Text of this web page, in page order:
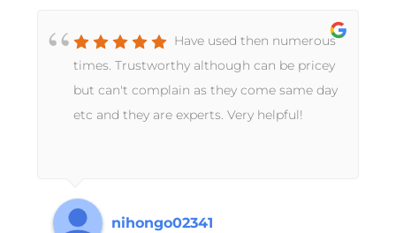
Have used then numerous
times. Trustworthy although can be pricey
but can't complain as they come same day
etc and they are experts. Very helpful!
nihongo02341